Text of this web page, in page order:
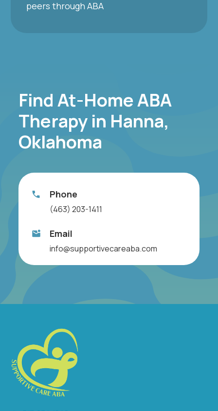
peers through ABA
Find At-Home ABA
Therapy in Hanna,
Oklahoma
Phone
(463) 203-1411
Email
info@supportivecareaba.com